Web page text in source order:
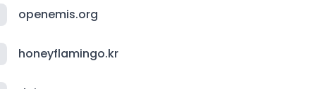
openemis.org
honeyflamingo.kr